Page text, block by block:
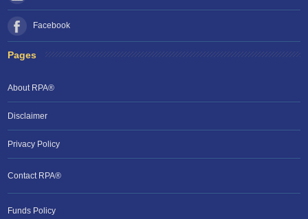
Facebook
Pages
About RPA®
Disclaimer
Privacy Policy
Contact RPA®
Funds Policy